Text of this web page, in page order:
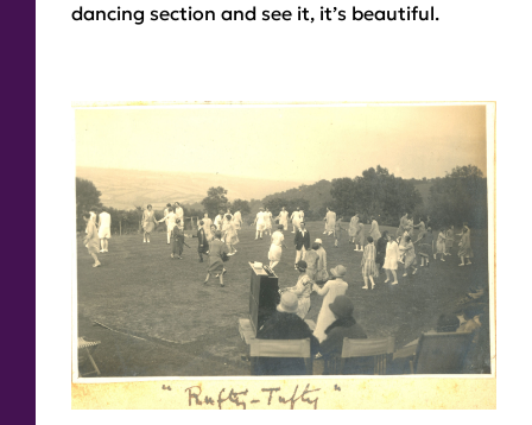
dancing section and see it, it’s beautiful.